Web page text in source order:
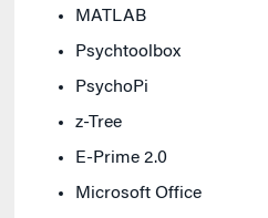
MATLAB
Psychtoolbox
PsychoPi
z-Tree
E-Prime 2.0
Microsoft Office